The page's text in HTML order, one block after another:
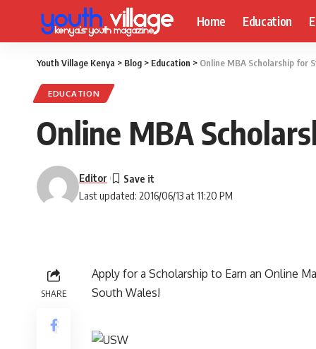
Home Education
Youth Village Kenya > Blog > Education > Online MBA Scholarship for
EDUCATION
Online MBA
Last updated: 2016/06/13 at 11:20 PM
Editor
SHARE
Apply for a Scholarship to Earn an Online
South Wales!